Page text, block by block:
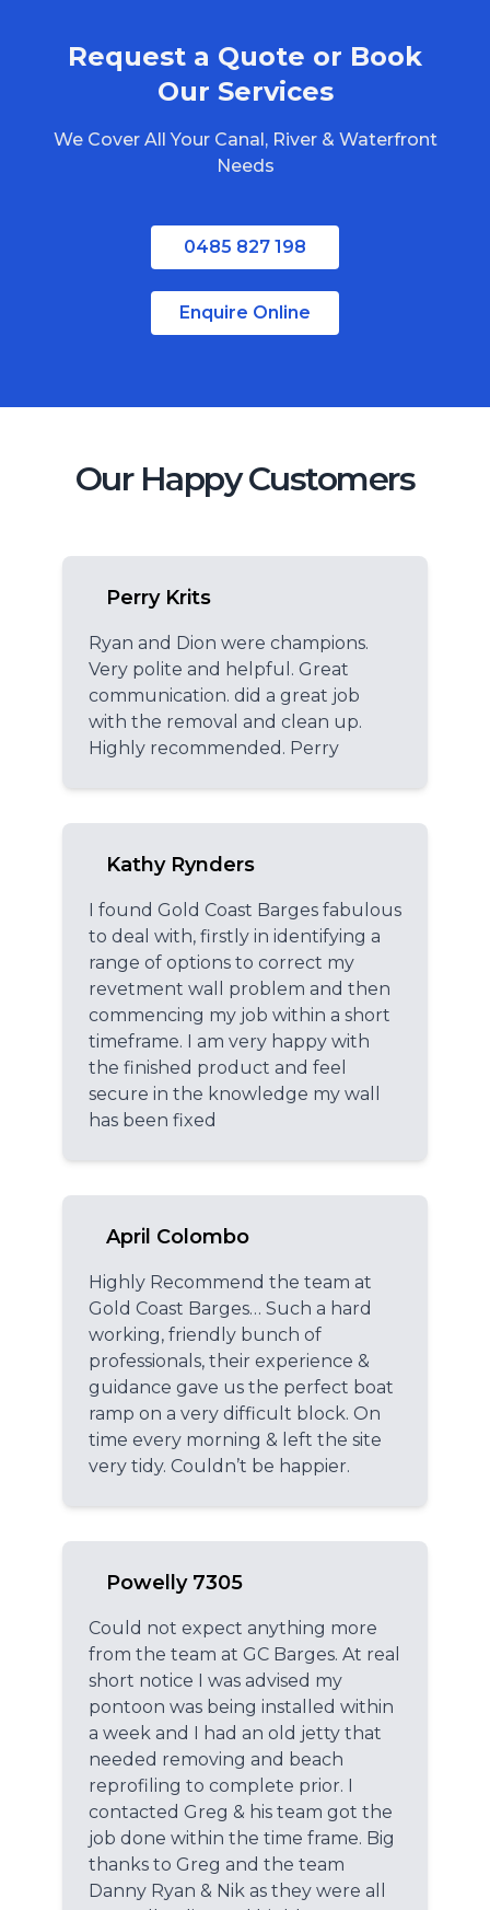
Request a Quote or Book
Our Services
We Cover All Your Canal, River & Waterfront
Needs
0485 827 198
Enquire Online
Our Happy Customers
Perry Krits
Ryan and Dion were champions.
Very polite and helpful. Great
communication. did a great job
with the removal and clean up.
Highly recommended. Perry
Kathy Rynders
I found Gold Coast Barges fabulous
to deal with, firstly in identifying a
range of options to correct my
revetment wall problem and then
commencing my job within a short
timeframe. I am very happy with
the finished product and feel
secure in the knowledge my wall
has been fixed
April Colombo
Highly Recommend the team at
Gold Coast Barges… Such a hard
working, friendly bunch of
professionals, their experience &
guidance gave us the perfect boat
ramp on a very difficult block. On
time every morning & left the site
very tidy. Couldn’t be happier.
Powelly 7305
Could not expect anything more
from the team at GC Barges. At real
short notice I was advised my
pontoon was being installed within
a week and I had an old jetty that
needed removing and beach
reprofiling to complete prior. I
contacted Greg & his team got the
job done within the time frame. Big
thanks to Greg and the team
Danny Ryan & Nik as they were all